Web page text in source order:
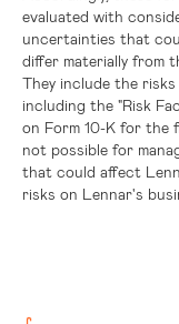
evaluated with
uncertainties that
differ materially from
They include the
including the "Risk
on Form 10-K for the
not possible for
that could affect
risks on Lennar's